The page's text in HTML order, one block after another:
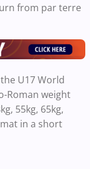
from par terre
U17 World
Roman weight
55kg, 65kg,
in a short